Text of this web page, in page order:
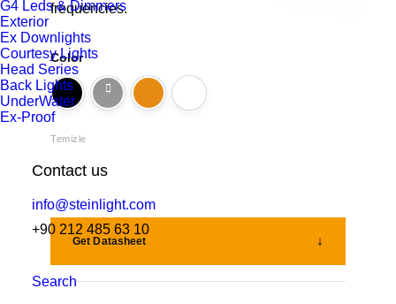
G4 Leds & Dimmers
Exterior
Ex Downlights
Courtesy Lights
Head Series
Back Lights
UnderWater
Ex-Proof
Contact us
info@steinlight.com
+90 212 485 63 10
Search
frequencies.
Color
Temizle
Get Datasheet